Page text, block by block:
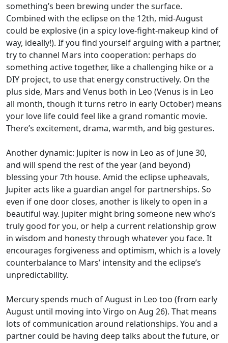
something’s been brewing under the surface.
Combined with the eclipse on the 12th, mid-August
could be explosive (in a spicy love-fight-makeup kind of
way, ideally!). If you find yourself arguing with a partner,
try to channel Mars into cooperation: perhaps do
something active together, like a challenging hike or a
DIY project, to use that energy constructively. On the
plus side, Mars and Venus both in Leo (Venus is in Leo
all month, though it turns retro in early October) means
your love life could feel like a grand romantic movie.
There’s excitement, drama, warmth, and big gestures.
Another dynamic: Jupiter is now in Leo as of June 30,
and will spend the rest of the year (and beyond)
blessing your 7th house. Amid the eclipse upheavals,
Jupiter acts like a guardian angel for partnerships. So
even if one door closes, another is likely to open in a
beautiful way. Jupiter might bring someone new who’s
truly good for you, or help a current relationship grow
in wisdom and honesty through whatever you face. It
encourages forgiveness and optimism, which is a lovely
counterbalance to Mars’ intensity and the eclipse’s
unpredictability.
Mercury spends much of August in Leo too (from early
August until moving into Virgo on Aug 26). That means
lots of communication around relationships. You and a
partner could be having deep talks about the future, or